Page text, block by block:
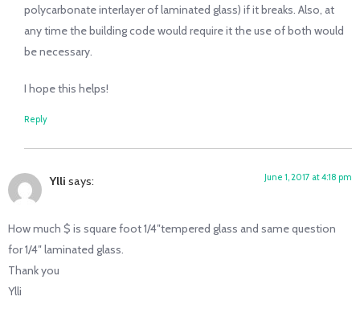
polycarbonate interlayer of laminated glass) if it breaks. Also, at
any time the building code would require it the use of both would
be necessary.
I hope this helps!
Reply
Ylli says: June 1, 2017 at 4:18 pm
How much $ is square foot 1/4″tempered glass and same question
for 1/4″ laminated glass.
Thank you
Ylli